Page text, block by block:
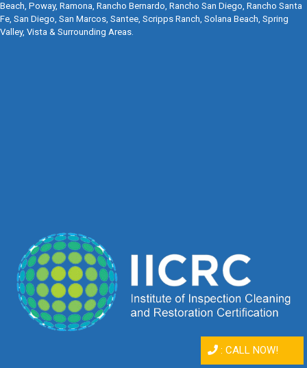
Beach, Poway, Ramona, Rancho Bernardo, Rancho San Diego, Rancho Santa
Fe, San Diego, San Marcos, Santee, Scripps Ranch, Solana Beach, Spring
Valley, Vista & Surrounding Areas.
: CALL NOW!